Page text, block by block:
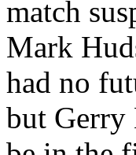
match
Mark
had no
but Gerry